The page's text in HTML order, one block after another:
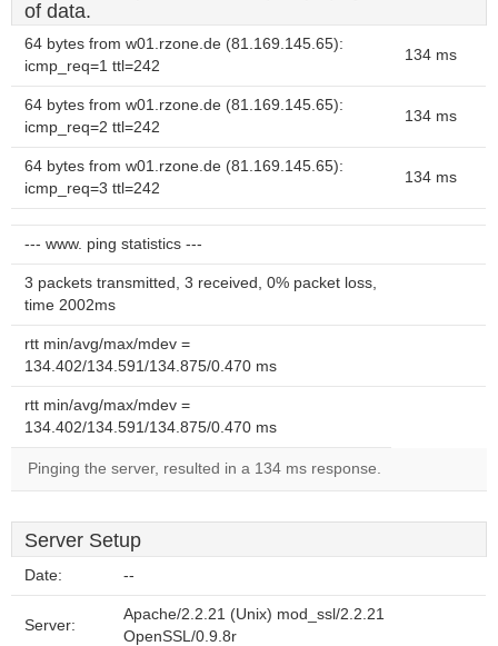
of data.
64 bytes from w01.rzone.de (81.169.145.65):
icmp_req=1 ttl=242
134 ms
64 bytes from w01.rzone.de (81.169.145.65):
icmp_req=2 ttl=242
134 ms
64 bytes from w01.rzone.de (81.169.145.65):
icmp_req=3 ttl=242
134 ms
--- www. ping statistics ---
3 packets transmitted, 3 received, 0% packet loss,
time 2002ms
rtt min/avg/max/mdev =
134.402/134.591/134.875/0.470 ms
rtt min/avg/max/mdev =
134.402/134.591/134.875/0.470 ms
Pinging the server, resulted in a 134 ms response.
Server Setup
Date: --
Server:
Apache/2.2.21 (Unix) mod_ssl/2.2.21
OpenSSL/0.9.8r